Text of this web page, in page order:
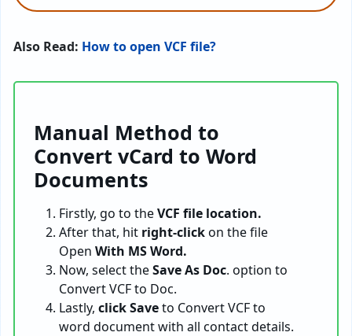
Also Read: How to open VCF file?
Manual Method to
Convert vCard to Word
Documents
Firstly, go to theVCF file location.
After that, hit right-clickon the file
Open With MS Word.
Now, select theSave As Doc. option to
Convert VCF to Doc.
Lastly, click Saveto Convert VCF to
word document with all contact details.